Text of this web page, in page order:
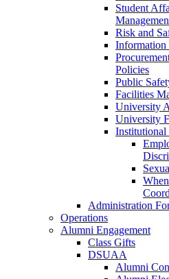
Student
Risk and
Information
Policies
Public
Facilities
University
University
Administration
Operations
Alumni Engagement
Class Gifts
DSUAA
Alumni